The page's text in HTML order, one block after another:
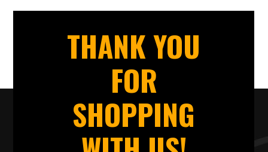
THANK YOU
FOR
SHOPPING